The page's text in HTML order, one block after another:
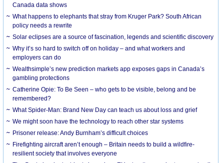
Canada data shows
What happens to elephants that stray from Kruger Park? South African
policy needs a rewrite
Solar eclipses are a source of fascination, legends and scientific discovery
Why it’s so hard to switch off on holiday – and what workers and
employers can do
Wealthsimple’s new prediction markets app exposes gaps in Canada’s
gambling protections
Catherine Opie: To Be Seen – who gets to be visible, belong and be
remembered?
What Spider-Man: Brand New Day can teach us about loss and grief
We might soon have the technology to reach other star systems
Prisoner release: Andy Burnham’s difficult choices
Firefighting aircraft aren’t enough – Britain needs to build a wildfire-
resilient society that involves everyone